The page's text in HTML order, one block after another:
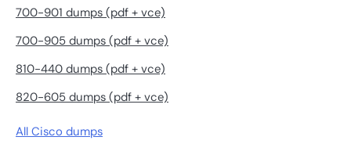
700-901 dumps (pdf + vce)
700-905 dumps (pdf + vce)
810-440 dumps (pdf + vce)
820-605 dumps (pdf + vce)
All Cisco dumps